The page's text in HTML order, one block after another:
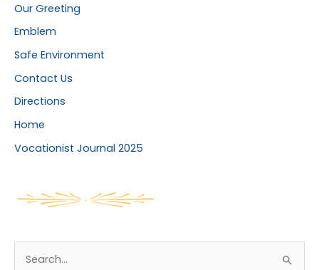
Our Greeting
Emblem
Safe Environment
Contact Us
Directions
Home
Vocationist Journal 2025